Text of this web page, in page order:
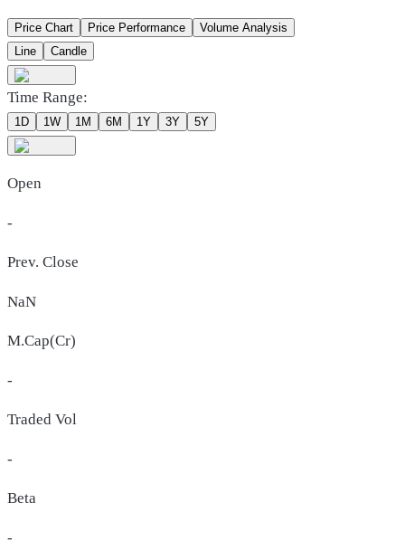
Price Chart Price Performance
Volume Analysis
Line
Candle
Time Range:
1D 1W 1M 6M 1Y 3Y 5Y
Open
-
Prev. Close
NaN
M.Cap(Cr)
-
Traded Vol
-
Beta
-